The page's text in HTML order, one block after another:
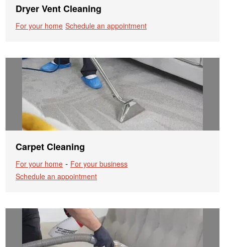
Dryer Vent Cleaning
For your home Schedule an appointment
Carpet Cleaning
For your home - For your business
Schedule an appointment